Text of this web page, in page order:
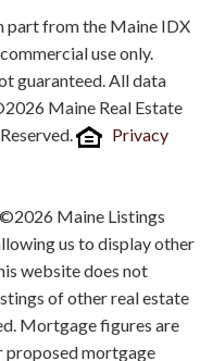
part from the Maine IDX
use only.
guaranteed. All data
Maine Real Estate
Privacy
Maine Listings
us to display other
website does not
of other real estate
Mortgage figures are
proposed mortgage